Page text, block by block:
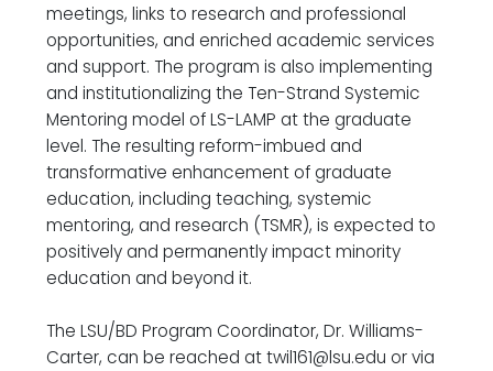
meetings, links to research and professional
opportunities, and enriched academic services
and support. The program is also implementing
and institutionalizing the Ten-Strand Systemic
Mentoring model of LS-LAMP at the graduate
level. The resulting reform-imbued and
transformative enhancement of graduate
education, including teaching, systemic
mentoring, and research (TSMR), is expected to
positively and permanently impact minority
education and beyond it.
The LSU/BD Program Coordinator, Dr. Williams-
Carter, can be reached at twil161@lsu.edu or via